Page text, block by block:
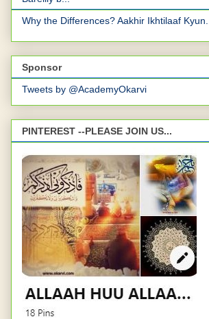
Why the Differences? Aakhir Ikhtilaaf Kyun...
Sponsor
Tweets by @AcademyOkarvi
PINTEREST --PLEASE JOIN US...